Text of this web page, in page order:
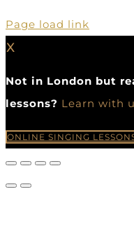
Page load link
X
Not in London but
lessons? Learn with
ONLINE SINGING